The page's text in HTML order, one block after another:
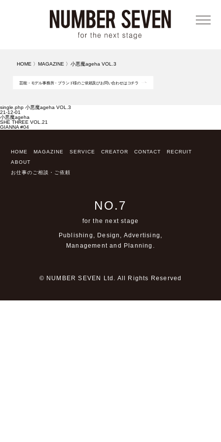
メニ
HOME 〉 MAGAZINE 〉小悪魔ageha VOL.3
芸能・モデル事務所・ブランド様のご依頼及びお問い合わせはコチラ
single.php 小悪魔ageha VOL.3
21-12-01
小悪魔ageha
SHE THREE VOL.21
GIANNA #04
HOME MAGAZINE SERVICE CREATOR CONTACT
RECRUIT
ABOUT
お仕事のご相談・ご依頼
NO.7
for the next stage
Publishing, Design, Advertising,
Management and Planning.
© NUMBER SEVEN Ltd. All Rights Reserved